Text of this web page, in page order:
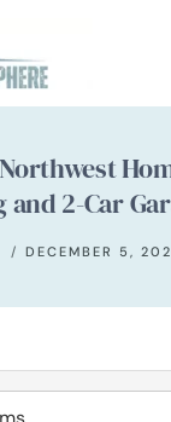
2-Car
DECEMBER 5,